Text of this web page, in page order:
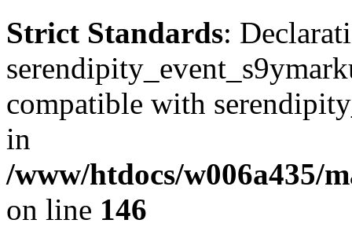
Strict Standards:
compatible with
in
/www/htdocs/w006a435/
on line 146